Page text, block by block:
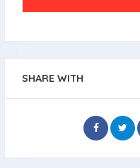
SHARE WITH